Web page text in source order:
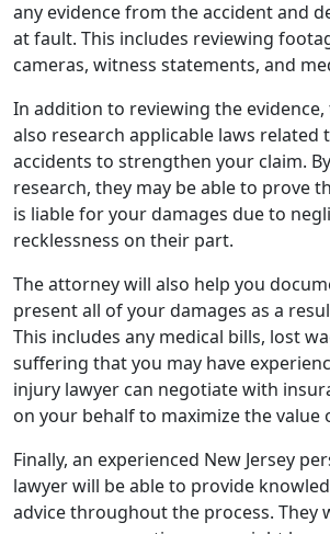
any evidence from the accident and
at fault. This includes reviewing
cameras, witness statements, and
In addition to reviewing the
also research applicable laws related
accidents to strengthen your claim.
research, they may be able to prove
is liable for your damages due to
recklessness on their part.
The attorney will also help you
present all of your damages as a
This includes any medical bills, lost
suffering that you may have
injury lawyer can negotiate with
on your behalf to maximize the value
Finally, an experienced New Jersey
lawyer will be able to provide
advice throughout the process. They